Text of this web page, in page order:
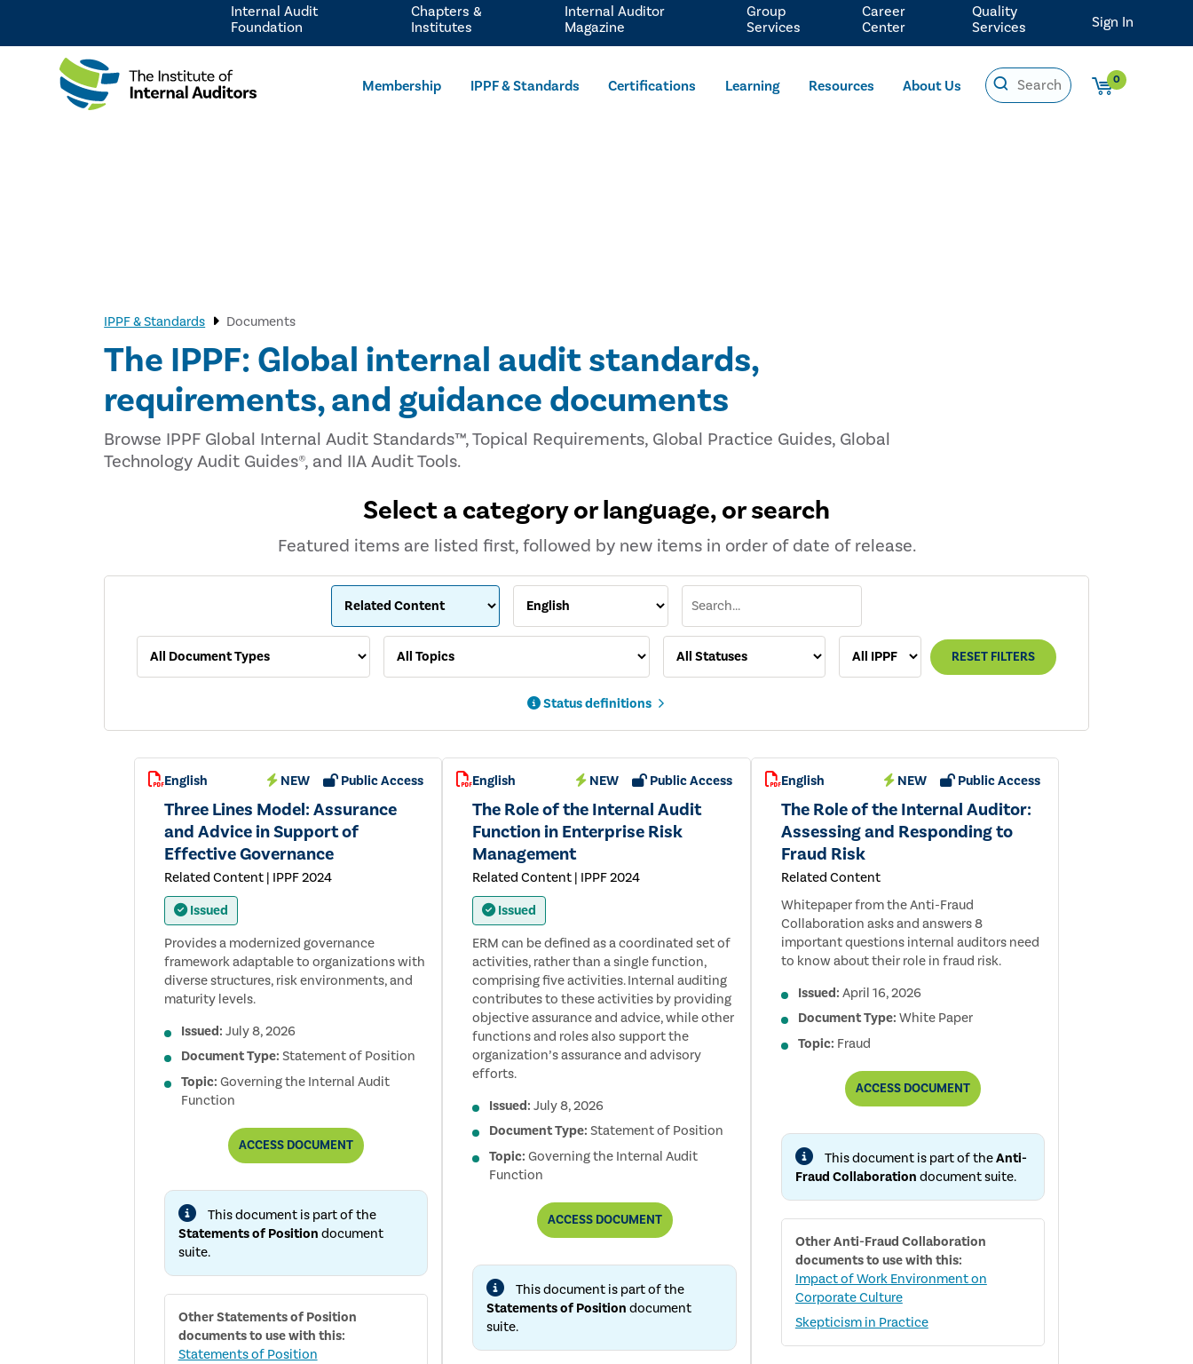
Membership IPPF & Standards Certifications Learning Resources About Us 0
Internal Audit
Foundation
Chapters &
Institutes
Internal Auditor
Magazine
Group
Services
Career
Center
Quality
Services
Sign In
IPPF & Standards Documents
The IPPF: Global internal audit standards,
requirements, and guidance documents
Browse IPPF Global Internal Audit Standards™, Topical Requirements, Global Practice Guides, Global
Technology Audit Guides®, and IIA Audit Tools.
Select a category or language, or search
Featured items are listed first, followed by new items in order of date of release.
RESET FILTERS
Status definitions
English NEW Public Access
Three Lines Model: Assurance
and Advice in Support of
Effective Governance
Related Content | IPPF 2024
Issued
Provides a modernized governance
framework adaptable to organizations with
diverse structures, risk environments, and
maturity levels.
Issued: July 8, 2026
Document Type: Statement of Position
Topic: Governing the Internal Audit
Function
ACCESSTHREE
ASSURANCE
ADVICE
IN
EFFECTIVE
DOCUMENT
This document is part of the
Statements of Position document
suite.
OtherStatements of Position
documents to use with this:
Statements of Position
English NEW Public Access
The Role of the Internal Audit
Function in Enterprise Risk
Management
Related Content | IPPF 2024
Issued
ERM can be defined as a coordinated set of
activities, rather than a single function,
comprising five activities. Internal auditing
contributes to these activities by providing
objective assurance and advice, while other
functions and roles also support the
organization’s assurance and advisory
efforts.
Issued: July 8, 2026
Document Type: Statement of Position
Topic: Governing the Internal Audit
Function
ACCESSTHE
THE
AUDIT
FUNCTION
RISK
DOCUMENT
This document is part of the
Statements of Position document
suite.
English NEW Public Access
The Role of the Internal Auditor:
Assessing and Responding to
Fraud Risk
Related Content
Whitepaper from the Anti-Fraud
Collaboration asks and answers 8
important questions internal auditors need
to know about their role in fraud risk.
Issued: April 16, 2026
Document Type: White Paper
Topic: Fraud
ACCESSTHE
THE
AUDITOR:
ASSESSING
RESPONDING
TO
RISK
DOCUMENT
This document is part of theAnti-
Fraud Collaboration document suite.
OtherAnti-Fraud Collaboration
documents to use with this:
Impact of Work Environment on
Corporate Culture
Skepticism in Practice